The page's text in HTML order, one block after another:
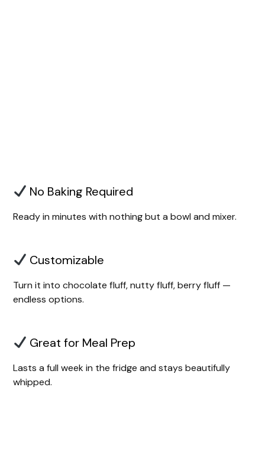
No Baking Required
Ready in minutes with nothing but a bowl and mixer.
Customizable
Turn it into chocolate fluff, nutty fluff, berry fluff —
endless options.
Great for Meal Prep
Lasts a full week in the fridge and stays beautifully
whipped.